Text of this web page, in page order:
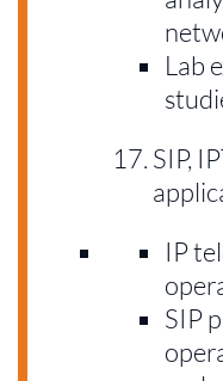
Lab
SIP,
IP
SIP